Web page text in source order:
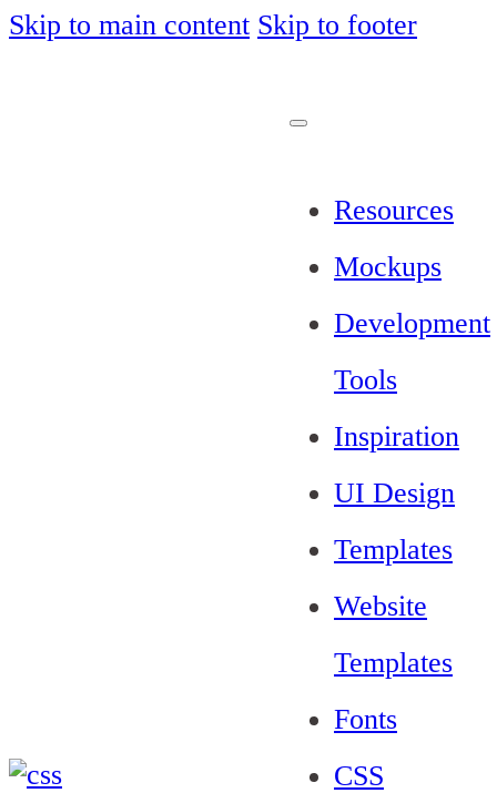
Skip to main content Skip to footer
Resources
Mockups
Development
Tools
Inspiration
UI Design
Templates
Website
Templates
Fonts
CSS